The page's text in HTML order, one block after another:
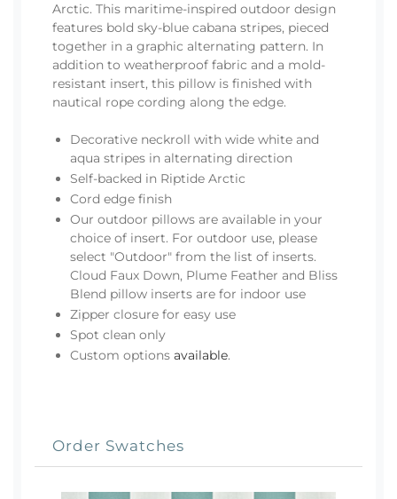
Arctic. This maritime-inspired outdoor design
features bold sky-blue cabana stripes, pieced
together in a graphic alternating pattern. In
addition to weatherproof fabric and a mold-
resistant insert, this pillow is finished with
nautical rope cording along the edge.
Decorative neckroll with wide white and
aqua stripes in alternating direction
Self-backed in Riptide Arctic
Cord edge finish
Our outdoor pillows are available in your
choice of insert. For outdoor use, please
select "Outdoor" from the list of inserts.
Cloud Faux Down, Plume Feather and Bliss
Blend pillow inserts are for indoor use
Zipper closure for easy use
Spot clean only
Custom options available.
Order Swatches